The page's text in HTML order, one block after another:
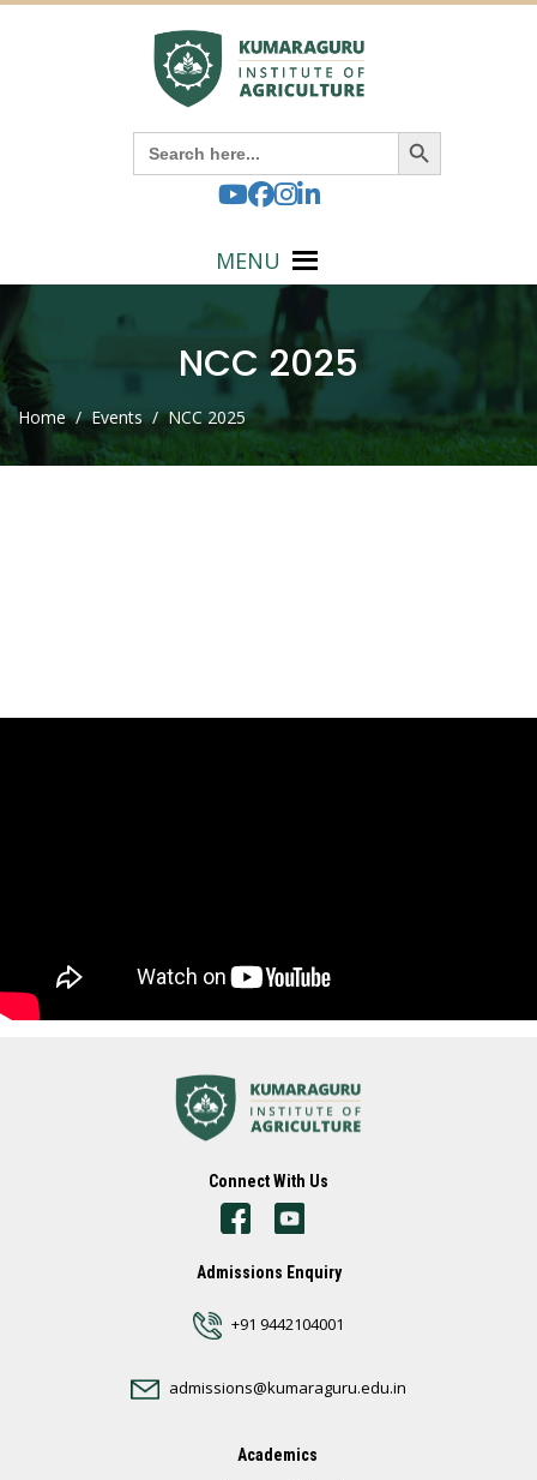
Search
for:
Search Button
MENU
NCC 2025
Home/ Events / NCC 2025
Connect With Us
Admissions Enquiry
+91 9442104001
admissions@kumaraguru.edu.in
Academics